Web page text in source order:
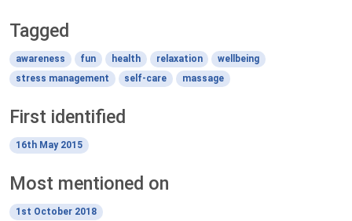
Tagged
awareness fun health relaxation
wellbeing
stress management
self-care massage
First identified
16th May 2015
Most mentioned on
1st October 2018